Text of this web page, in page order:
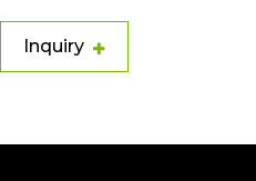
Inquiry